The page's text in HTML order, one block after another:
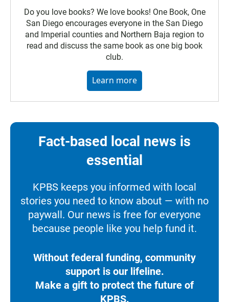
Do you love books? We love books! One Book, One
San Diego encourages everyone in the San Diego
and Imperial counties and Northern Baja region to
read and discuss the same book as one big book
club.
Learn more
Fact-based local news is
essential
KPBS keeps you informed with local
stories you need to know about — with no
paywall. Our news is free for everyone
because people like you help fund it.
Without federal funding, community
support is our lifeline.
Make a gift to protect the future of
KPBS.